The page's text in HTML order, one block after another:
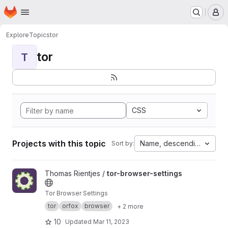
Skip to main content
Homepage
ExploreTopicstor
T tor
CSS
Projects with this topic Sort by: Name, descending
View tor-browser-settings project
Thomas Rientjes / tor-browser-settings
Tor Browser Settings
tor
orfox browser + 2 more
10 Updated Mar 11, 2023